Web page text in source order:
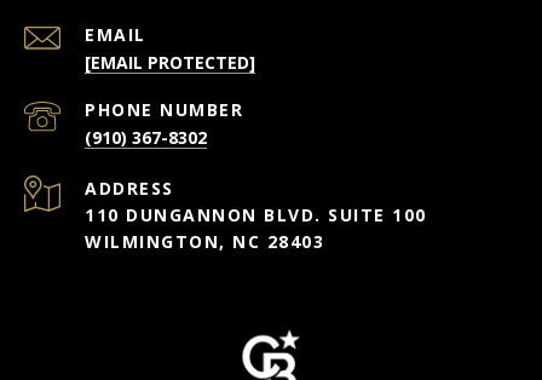
EMAIL
[EMAIL PROTECTED]
PHONE NUMBER
(910) 367-8302
ADDRESS
110 DUNGANNON BLVD. SUITE 100
WILMINGTON, NC 28403